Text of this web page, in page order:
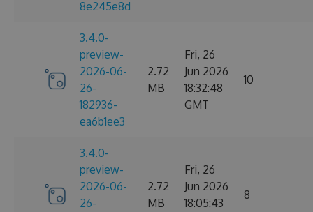
8e245e8d
3.4.0-
preview-
2026-06-
26-
182936-
ea6b1ee3
2.72
MB
Fri, 26
Jun 2026
18:32:48
GMT
10
3.4.0-
preview-
2026-06-
26-
2.72
MB
Fri, 26
Jun 2026
18:05:43
8